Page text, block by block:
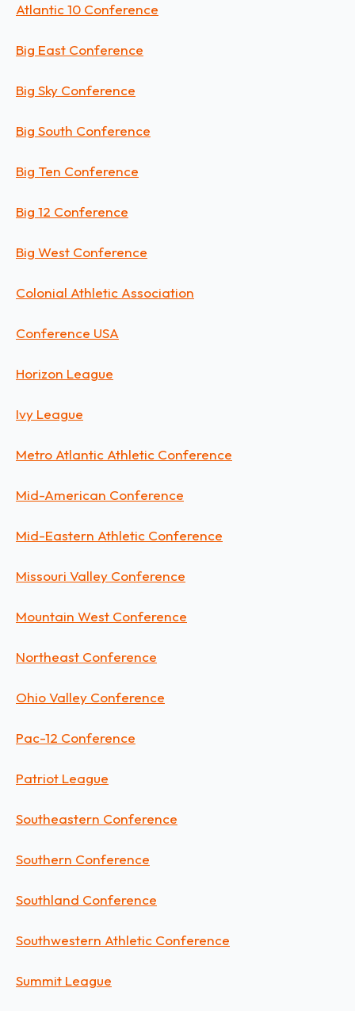
Atlantic 10 Conference
Big East Conference
Big Sky Conference
Big South Conference
Big Ten Conference
Big 12 Conference
Big West Conference
Colonial Athletic Association
Conference USA
Horizon League
Ivy League
Metro Atlantic Athletic Conference
Mid-American Conference
Mid-Eastern Athletic Conference
Missouri Valley Conference
Mountain West Conference
Northeast Conference
Ohio Valley Conference
Pac-12 Conference
Patriot League
Southeastern Conference
Southern Conference
Southland Conference
Southwestern Athletic Conference
Summit League